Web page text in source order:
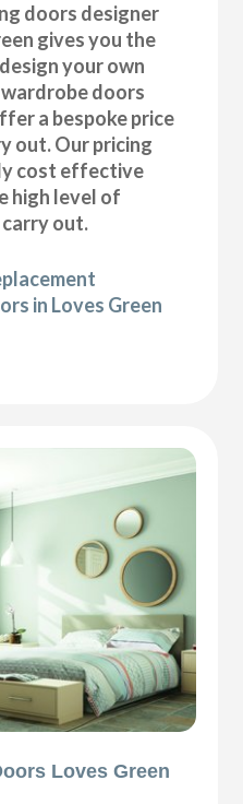
doors designer
gives you the
your own
doors
a bespoke price
out. Our pricing
cost effective
high level of
out.
in Loves Green
Loves Green